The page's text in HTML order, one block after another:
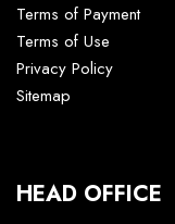
Terms of Payment
Terms of Use
Privacy Policy
Sitemap
HEAD OFFICE